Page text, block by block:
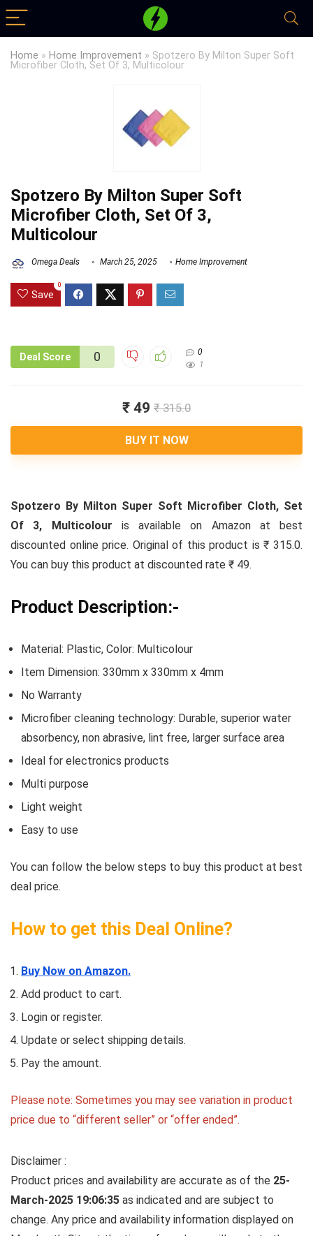
Home » Home Improvement » Spotzero By Milton Super Soft
Microfiber Cloth, Set Of 3, Multicolour
Spotzero By Milton Super Soft
Microfiber Cloth, Set Of 3,
Multicolour
Omega Deals March 25, 2025 Home Improvement
Save
0
Deal Score 0
0
1
₹ 49 ₹ 315.0
BUY IT NOW
Spotzero By Milton Super Soft Microfiber Cloth, Set
Of 3, Multicolour is available on Amazon at best
discounted online price. Original of this product is ₹ 315.0.
You can buy this product at discounted rate ₹ 49.
Product Description:-
Material: Plastic, Color: Multicolour
Item Dimension: 330mm x 330mm x 4mm
No Warranty
Microfiber cleaning technology: Durable, superior water
absorbency, non abrasive, lint free, larger surface area
Ideal for electronics products
Multi purpose
Light weight
Easy to use
You can follow the below steps to buy this product at best
deal price.
How to get this Deal Online?
Buy Now on Amazon.
Add product to cart.
Login or register.
Update or select shipping details.
Pay the amount.
Please note: Sometimes you may see variation in product
price due to “different seller” or “offer ended”.
Disclaimer :
Product prices and availability are accurate as of the 25-
March-2025 19:06:35 as indicated and are subject to
change. Any price and availability information displayed on